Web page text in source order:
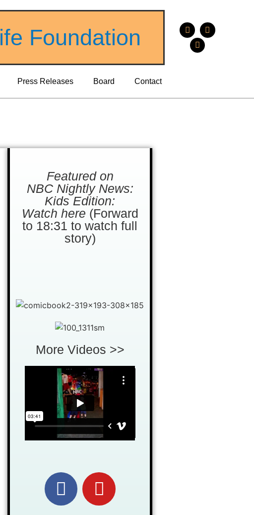
Foundation
Press Releases Board Contact
Featured on
NBC Nightly News:
Kids Edition:
Watch here (Forward
to 18:31 to watch full
story)
More Videos >>